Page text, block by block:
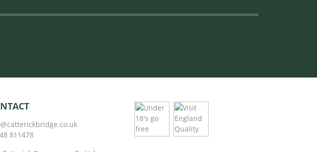
811478